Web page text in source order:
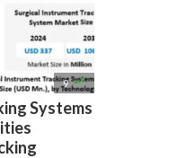
9 
Systems